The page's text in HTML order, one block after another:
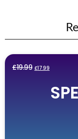
£19.99 Original
£19.99.
£17.99Current
is:
£17.99.